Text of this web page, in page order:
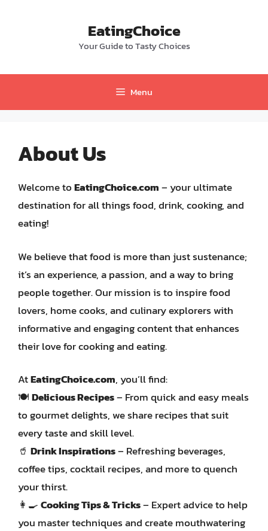
EatingChoice
Your Guide to Tasty Choices
Menu
About Us
Welcome toEatingChoice.com– your ultimate
destination for all things food, drink, cooking, and
eating!
We believe that food is more than just sustenance;
it’s an experience, a passion, and a way to bring
people together. Our mission is to inspire food
lovers, home cooks, and culinary explorers with
informative and engaging content that enhances
their love for cooking and eating.
AtEatingChoice.com, you’ll find:
🍽️Delicious Recipes– From quick and easy meals
to gourmet delights, we share recipes that suit
every taste and skill level.
🥤 Drink Inspirations– Refreshing beverages,
coffee tips, cocktail recipes, and more to quench
your thirst.
👩‍🍳Cooking Tips & Tricks– Expert advice to help
you master techniques and create mouthwatering